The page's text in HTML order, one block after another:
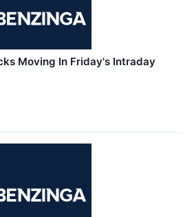
Moving In Friday's Intraday